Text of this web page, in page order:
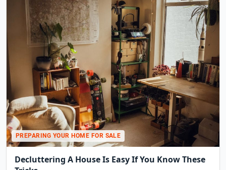
PREPARING YOUR HOME FOR SALE
Decluttering A House Is Easy If You Know These